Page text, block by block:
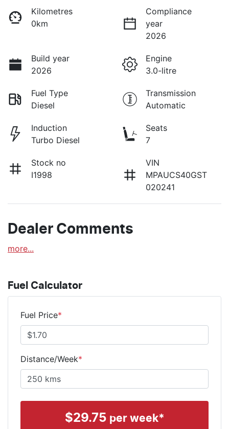
Kilometres
0km
Compliance
year
2026
Build year
2026
Engine
3.0-litre
Fuel Type
Diesel
Transmission
Automatic
Induction
Turbo Diesel
Seats
7
Stock no
I1998
VIN
MPAUCS40GST
020241
Dealer Comments
more...
Fuel Calculator
Fuel Price*
Distance/Week*
$29.75 per week*